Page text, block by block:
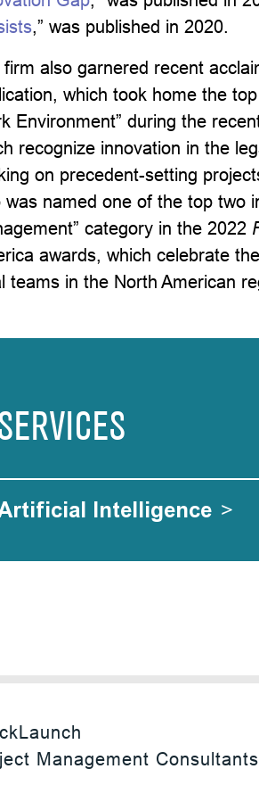
,” was published in 2020.
firm also garnered recent
which took home the
Environment” during the
recognize innovation in the
on precedent-setting
was named one of the top two
category in the 2022
awards, which celebrate
teams in the North American
Intelligence >
Management Consultants